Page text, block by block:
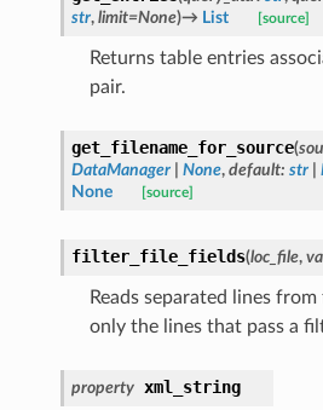
str, limit=None)→ List [source]
Returns table entries
pair.
get_filename_for_source(
DataManager
None, default: str
None
[source]
filter_file_fields(loc_file,
Reads separated lines
only the lines that pass a
property xml_string